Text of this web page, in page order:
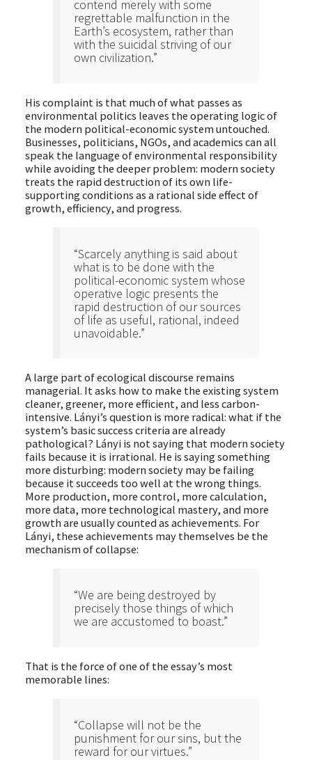
contend merely with some
regrettable malfunction in the
Earth’s ecosystem, rather than
with the suicidal striving of our
own civilization.”
His complaint is that much of what passes as
environmental politics leaves the operating logic of
the modern political-economic system untouched.
Businesses, politicians, NGOs, and academics can all
speak the language of environmental responsibility
while avoiding the deeper problem: modern society
treats the rapid destruction of its own life-
supporting conditions as a rational side effect of
growth, efficiency, and progress.
“Scarcely anything is said about
what is to be done with the
political-economic system whose
operative logic presents the
rapid destruction of our sources
of life as useful, rational, indeed
unavoidable.”
A large part of ecological discourse remains
managerial. It asks how to make the existing system
cleaner, greener, more efficient, and less carbon-
intensive. Lányi’s question is more radical: what if the
system’s basic success criteria are already
pathological? Lányi is not saying that modern society
fails because it is irrational. He is saying something
more disturbing: modern society may be failing
because it succeeds too well at the wrong things.
More production, more control, more calculation,
more data, more technological mastery, and more
growth are usually counted as achievements. For
Lányi, these achievements may themselves be the
mechanism of collapse:
“We are being destroyed by
precisely those things of which
we are accustomed to boast.”
That is the force of one of the essay’s most
memorable lines:
“Collapse will not be the
punishment for our sins, but the
reward for our virtues.”